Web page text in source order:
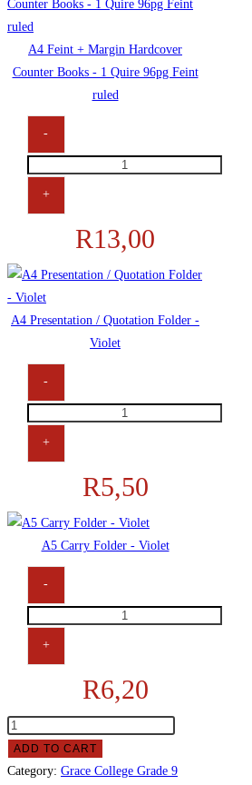
A4 Feint + Margin Hardcover
Counter Books - 1 Quire 96pg Feint
ruled
-
+
R13,00
A4 Presentation / Quotation Folder -
Violet
-
+
R5,50
A5 Carry Folder - Violet
-
+
R6,20
ADD TO CART
Category: Grace College Grade 9